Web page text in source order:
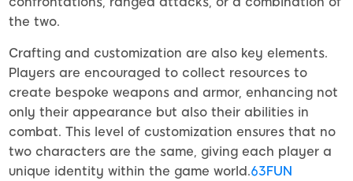
the two.
Crafting and customization are also key elements.
Players are encouraged to collect resources to
create bespoke weapons and armor, enhancing not
only their appearance but also their abilities in
combat. This level of customization ensures that no
two characters are the same, giving each player a
unique identity within the game world.63FUN